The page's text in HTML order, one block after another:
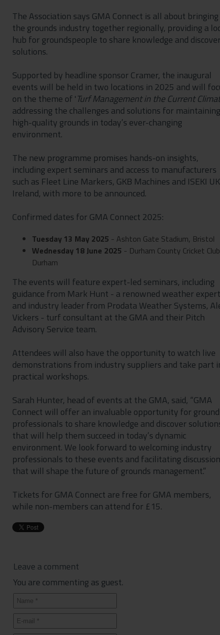
The Association says GMA Connect is all about bringing
the grounds industry together regionally, providing a
hub for groundspeople to share knowledge and
solutions.
Supported by headline sponsor Cramer, the inaugural
events will be held in two locations in 2025 and will
on the theme of 'Turf Management in the Current
addressing the challenges and solutions for maintaining
high-quality grounds in today’s ever-changing
environment.
The new programme promises hands-on insights,
including expert seminars and access to manufacturers
such as Fleet Line Markers, GKB Machines and ISEKI
Ireland, with more to be announced.
Confirmed dates for GMA Connect 2025:
Tuesday 13 May 2025 - Ashton Gate Stadium, Bristol
Wednesday 18 June 2025 - Durham County Cricket
Durham
The events will feature expert-led seminars, including
guidance from Mark Hunt - a renowned weather expert
and industry leader from Prodata Weather Systems,
Vickers - turf consultant at the GMA and their Pitch
Advisory Service team.
Attendees will also have the opportunity to watch live
demonstrations from industry suppliers and take part
practical workshops.
Sarah Hunter, head of events at the GMA, said, “GMA
Connect will offer an invaluable opportunity for
professionals to share knowledge and discover
that will help them succeed in today’s dynamic
environment. We look forward to welcoming industry
professionals to these events and facilitating
that will shape the future of grounds management.”
Tickets for GMA Connect are free for GMA members,
while non-members can attend for £15.
Leave a comment
You are commenting as guest.